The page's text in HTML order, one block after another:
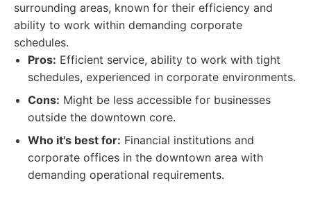
surrounding areas, known for their efficiency and
ability to work within demanding corporate
schedules.
Pros: Efficient service, ability to work with tight
schedules, experienced in corporate environments.
Cons: Might be less accessible for businesses
outside the downtown core.
Who it's best for: Financial institutions and
corporate offices in the downtown area with
demanding operational requirements.